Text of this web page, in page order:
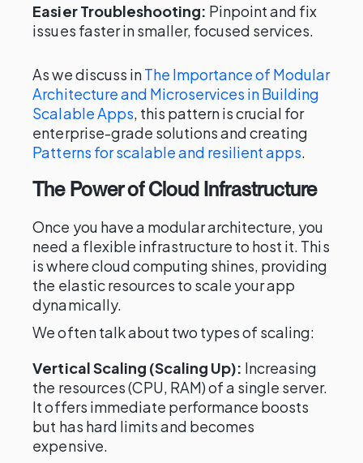
Easier Troubleshooting: Pinpoint and fix
issues faster in smaller, focused services.
As we discuss inThe Importance of Modular
Architecture and Microservices in Building
Scalable Apps, this pattern is crucial for
enterprise-grade solutions and creating
Patterns for scalable and resilient apps.
The Power of Cloud Infrastructure
Once you have a modular architecture, you
need a flexible infrastructure to host it. This
is where cloud computing shines, providing
the elastic resources to scale your app
dynamically.
We often talk about two types of scaling:
Vertical Scaling (Scaling Up): Increasing
the resources (CPU, RAM) of a single server.
It offers immediate performance boosts
but has hard limits and becomes
expensive.